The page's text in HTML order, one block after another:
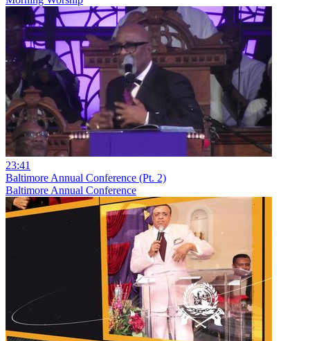
23:41
Baltimore Annual Conference (Pt. 2)
Baltimore Annual Conference